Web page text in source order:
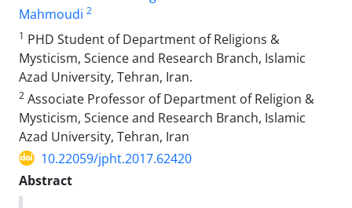
Mahmoudi 2
1 PHD Student of Department of Religions &
Mysticism, Science and Research Branch, Islamic
Azad University, Tehran, Iran.
2 Associate Professor of Department of Religion &
Mysticism, Science and Research Branch, Islamic
Azad University, Tehran, Iran
10.22059/jpht.2017.62420
Abstract